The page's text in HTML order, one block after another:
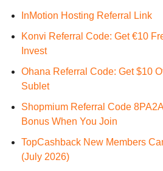
InMotion Hosting Referral Link
Konvi Referral Code: Get €10
Invest
Ohana Referral Code: Get $10
Sublet
Shopmium Referral Code
Bonus When You Join
TopCashback New Members
(July 2026)